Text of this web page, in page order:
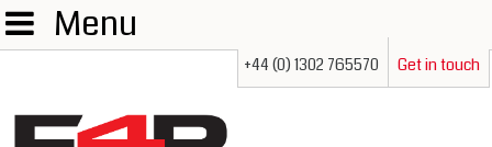
Menu
+44 (0) 1302 765570 Get in touch